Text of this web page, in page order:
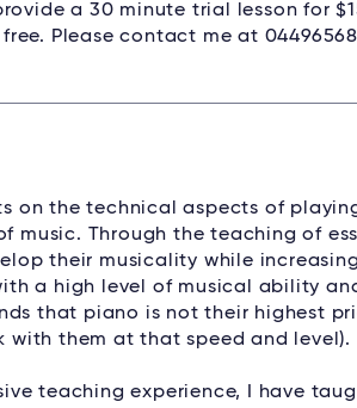
a 30 minute trial lesson for
Please contact me at
on the technical aspects of
music. Through the teaching of
their musicality while
a high level of musical ability
that piano is not their highest
with them at that speed and level).
teaching experience, I have